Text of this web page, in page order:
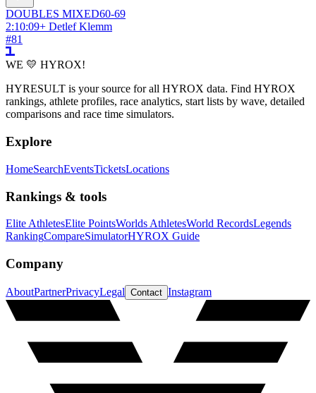
DOUBLES MIXED60-69
2:10:09+ Detlef Klemm
#81
WE 💛 HYROX!
HYRESULT is your source for all HYROX data. Find HYROX
rankings, athlete profiles, race analytics, start lists by wave, detailed
comparisons and race time simulators.
Explore
HomeSearchEventsTicketsLocations
Rankings & tools
Elite AthletesElite PointsWorlds AthletesWorld RecordsLegends
RankingCompareSimulatorHYROX Guide
Company
AboutPartnerPrivacyLegal Contact Instagram